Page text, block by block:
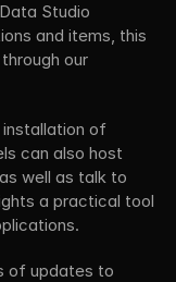
Studio
and items, this
our
of
can also host
well as talk to
a practical tool
of updates to